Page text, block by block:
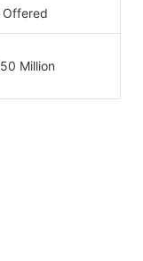
Offered
Million